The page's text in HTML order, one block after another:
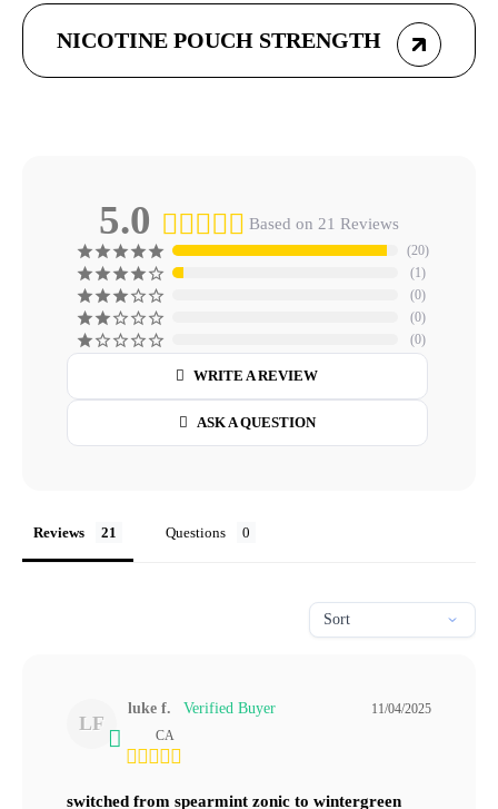
NICOTINE POUCH STRENGTH
5.0 Based on 21 Reviews
20
1
0
0
0
WRITE A REVIEW
ASK A QUESTION
Reviews Questions
LF
11/04/2025
luke f.
CA
switched from spearmint zonic to wintergreen